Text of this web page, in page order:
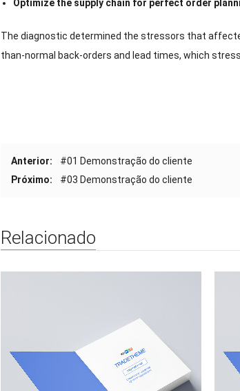
Optimize the supply chain for perfect order
The diagnostic determined the stressors that
than-normal back-orders and lead times, which
Anterior:
#01 Demonstração do cliente
Próximo:
#03 Demonstração do cliente
Relacionado